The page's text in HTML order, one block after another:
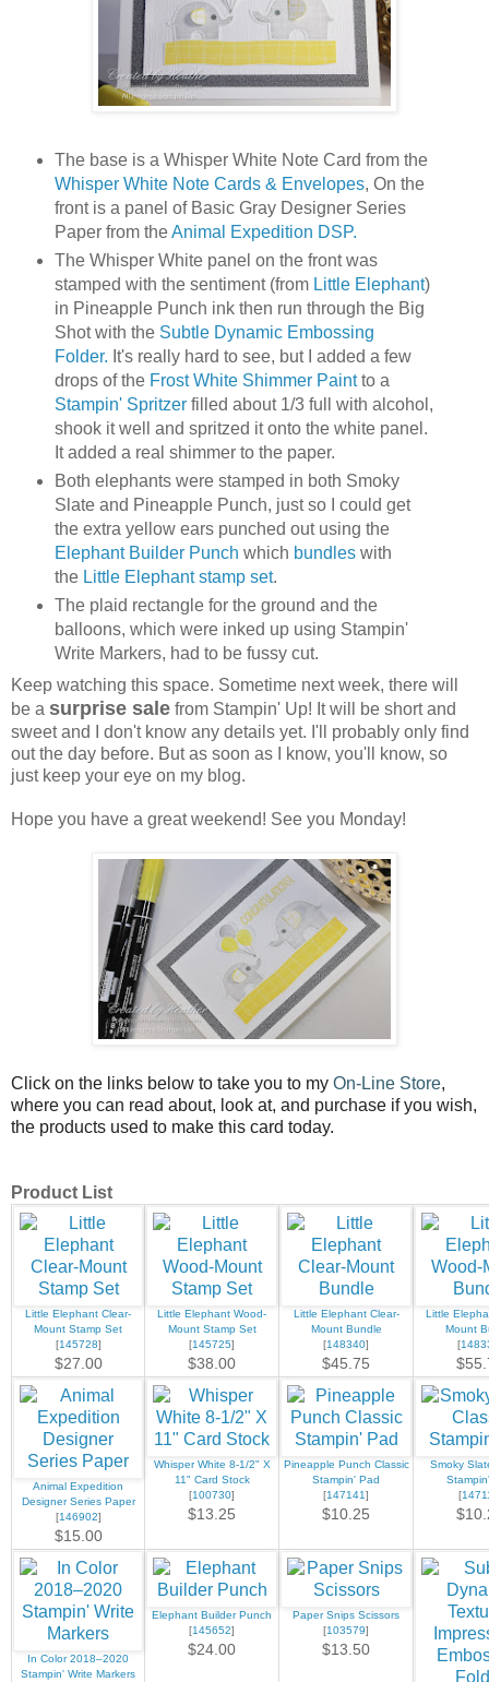
The base is a Whisper White Note Card from the
Whisper White Note Cards & Envelopes, On the
front is a panel of Basic Gray Designer Series
Paper from theAnimal Expedition DSP.
The Whisper White panel on the front was
stamped with the sentiment (from Little Elephant)
in Pineapple Punch ink then run through the Big
Shot with the Subtle Dynamic Embossing
Folder. It's really hard to see, but I added a few
drops of the Frost White Shimmer Paintto a
Stampin' Spritzerfilled about 1/3 full with alcohol,
shook it well and spritzed it onto the white panel.
It added a real shimmer to the paper.
Both elephants were stamped in both Smoky
Slate and Pineapple Punch, just so I could get
the extra yellow ears punched out using the
Elephant Builder Punch which bundles with
the Little Elephant stamp set.
The plaid rectangle for the ground and the
balloons, which were inked up using Stampin'
Write Markers, had to be fussy cut.
Keep watching this space. Sometime next week, there will
be a surprise sale from Stampin' Up! It will be short and
sweet and I don't know any details yet. I'll probably only find
out the day before. But as soon as I know, you'll know, so
just keep your eye on my blog.
Hope you have a great weekend! See you Monday!
Click on the links below to take you to my On-Line Store,
where you can read about, look at, and purchase if you wish,
the products used to make this card today.
Product List
Little Elephant Clear-
Mount Stamp Set
[145728]
$27.00
Little Elephant Wood-
Mount Stamp Set
[145725]
$38.00
Little Elephant Clear-
Mount Bundle
[148340]
$45.75
Little
Mount
[
Animal Expedition
Designer Series Paper
[146902]
$15.00
Whisper White 8-1/2" X
11" Card Stock
[100730]
$13.25
Pineapple Punch Classic
Stampin' Pad
[147141]
$10.25
Smoky
[
In Color 2018–2020
Stampin' Write Markers
Elephant Builder Punch
[145652]
$24.00
Paper Snips Scissors
[103579]
$13.50